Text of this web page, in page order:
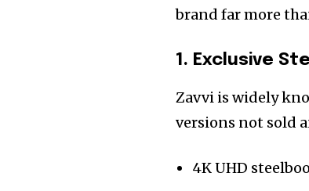
brand far more
1. Exclusive
Zavvi is widely
versions not sold
4K UHD